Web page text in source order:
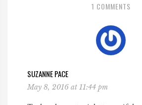
1 COMMENTS
SUZANNE PACE
May 8, 2016 at 11:44 pm